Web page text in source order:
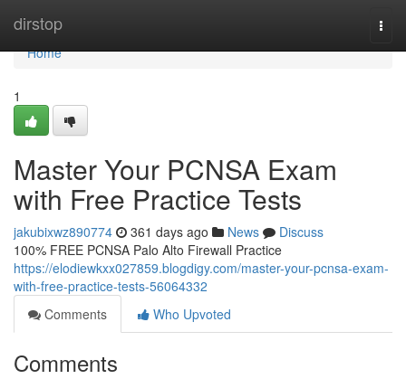
dirstop
Home
Home
1
Master Your PCNSA Exam
with Free Practice Tests
jakubixwz890774 361 days ago News
Discuss
100% FREE PCNSA Palo Alto Firewall Practice
https://elodiewkxx027859.blogdigy.com/master-your-pcnsa-exam-
with-free-practice-tests-56064332
Comments
Who Upvoted
Comments